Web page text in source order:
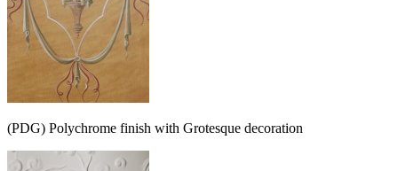
(PDG) Polychrome finish with Grotesque decoration